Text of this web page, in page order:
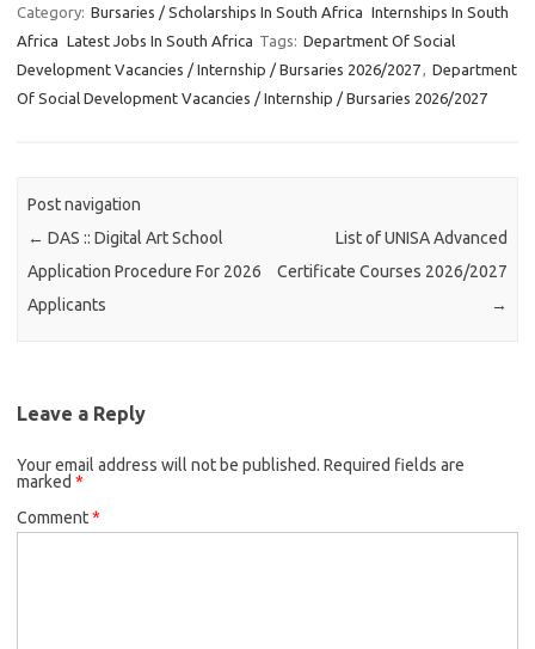
Category: Bursaries / Scholarships In South Africa Internships In South
Africa Latest Jobs In South Africa Tags: Department Of Social
Development Vacancies / Internship / Bursaries 2026/2027, Department
Of Social Development Vacancies / Internship / Bursaries 2026/2027
Post navigation
← DAS :: Digital Art School
Application Procedure For 2026
Applicants
List of UNISA Advanced
Certificate Courses 2026/2027
→
Leave a Reply
Your email address will not be published. Required fields are
marked *
Comment*